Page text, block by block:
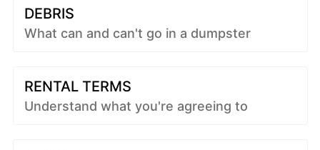
DEBRIS
What can and can't go in a dumpster
RENTAL TERMS
Understand what you're agreeing to